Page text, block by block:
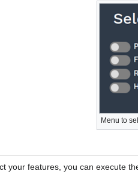
Menu to
your features, you can execute